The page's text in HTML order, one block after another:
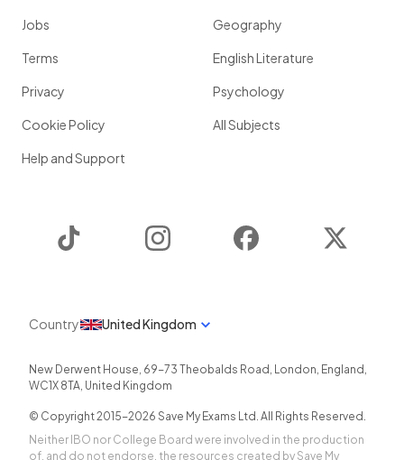
Jobs
Terms
Privacy
Cookie Policy
Help and Support
Geography
English Literature
Psychology
All Subjects
Instagram Facebook
Country United Kingdom
New Derwent House, 69-73 Theobalds Road , London, England ,
WC1X 8TA, United Kingdom
© Copyright 2015-2026 Save My Exams Ltd. All Rights Reserved.
Neither IBO nor College Board were involved in the production
of, and do not endorse, the resources created by Save My